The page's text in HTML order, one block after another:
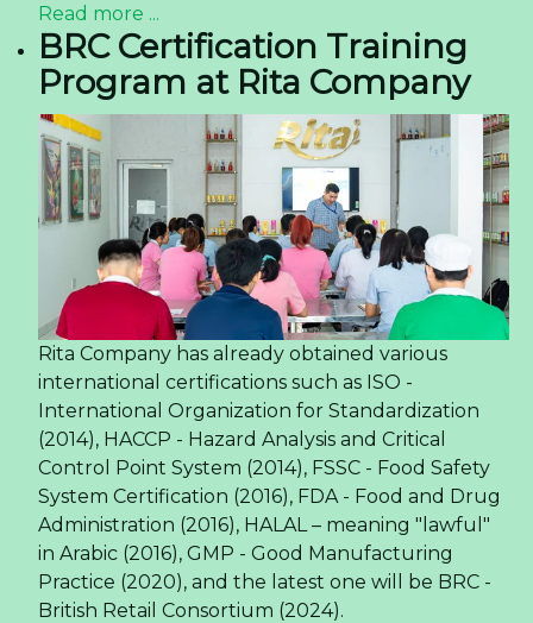
Read more ...
BRC Certification Training
Program at Rita Company
Rita Company has already obtained various
international certifications such as ISO -
International Organization for Standardization
(2014), HACCP - Hazard Analysis and Critical
Control Point System (2014), FSSC - Food Safety
System Certification (2016), FDA - Food and Drug
Administration (2016), HALAL – meaning "lawful"
in Arabic (2016), GMP - Good Manufacturing
Practice (2020), and the latest one will be BRC -
British Retail Consortium (2024).